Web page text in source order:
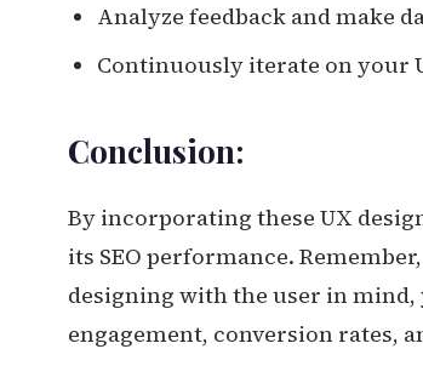
Analyze feedback and make
Continuously iterate on your
Conclusion:
By incorporating these UX
its SEO performance.
designing with the user in mind,
engagement, conversion rates,